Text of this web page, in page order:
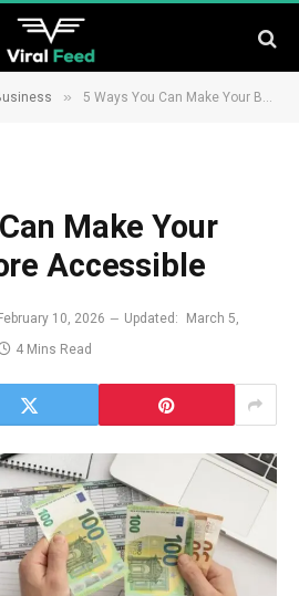
» 5 Ways You Can Make Your Business More Accessible
Make Your
Accessible
February 10, 2026 Updated:
March 5,
4 Mins Read